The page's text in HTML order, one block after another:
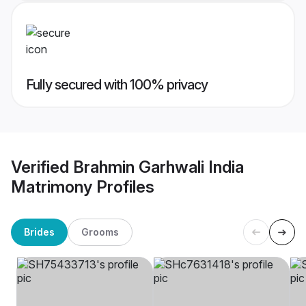
Fully secured with 100% privacy
Verified Brahmin Garhwali India
Matrimony Profiles
Brides Grooms